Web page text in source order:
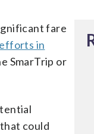
fare
in
SmarTrip or
could